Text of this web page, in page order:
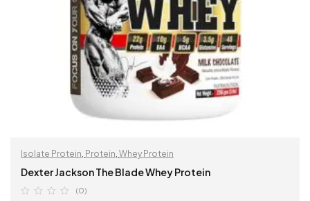
Isolate Protein Protein Whey Protein
Dexter Jackson The Blade Whey Protein
(0)